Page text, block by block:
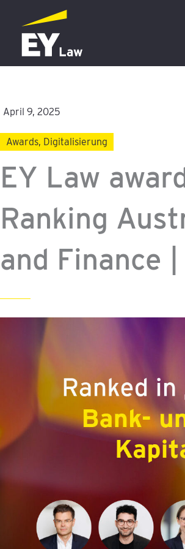
content
April 9, 2025
Awards, Digitalisierung
EY Law
Ranking
and Finance